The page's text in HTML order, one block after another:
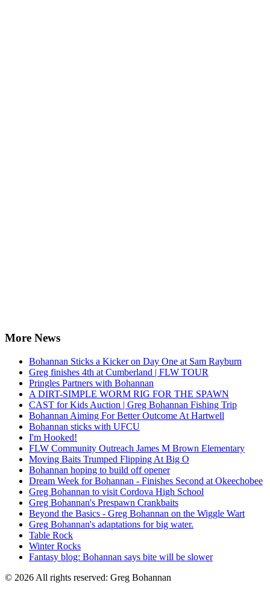
More News
Bohannan Sticks a Kicker on Day One at Sam Rayburn
Greg finishes 4th at Cumberland | FLW TOUR
Pringles Partners with Bohannan
A DIRT-SIMPLE WORM RIG FOR THE SPAWN
CAST for Kids Auction | Greg Bohannan Fishing Trip
Bohannan Aiming For Better Outcome At Hartwell
Bohannan sticks with UFCU
I'm Hooked!
FLW Community Outreach James M Brown Elementary
Moving Baits Trumped Flipping At Big O
Bohannan hoping to build off opener
Dream Week for Bohannan - Finishes Second at Okeechobee
Greg Bohannan to visit Cordova High School
Greg Bohannan's Prespawn Crankbaits
Beyond the Basics - Greg Bohannan on the Wiggle Wart
Greg Bohannan's adaptations for big water.
Table Rock
Winter Rocks
Fantasy blog: Bohannan says bite will be slower
© 2026 All rights reserved: Greg Bohannan